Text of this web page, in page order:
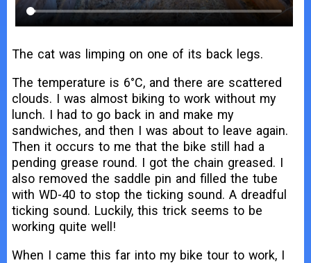
The cat was limping on one of its back legs.
The temperature is 6°C, and there are scattered
clouds. I was almost biking to work without my
lunch. I had to go back in and make my
sandwiches, and then I was about to leave again.
Then it occurs to me that the bike still had a
pending grease round. I got the chain greased. I
also removed the saddle pin and filled the tube
with WD-40 to stop the ticking sound. A dreadful
ticking sound. Luckily, this trick seems to be
working quite well!
When I came this far into my bike tour to work, I